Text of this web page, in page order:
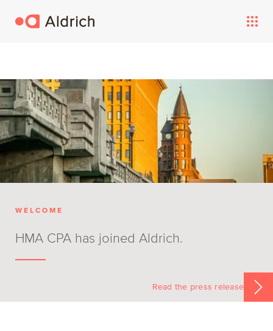
WELCOME
HMA CPA has joined Aldrich.
Read the press release